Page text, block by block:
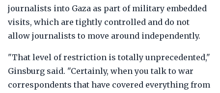
journalists into Gaza as part of military embedded
visits, which are tightly controlled and do not
allow journalists to move around independently.
"That level of restriction is totally unprecedented,"
Ginsburg said. "Certainly, when you talk to war
correspondents that have covered everything from